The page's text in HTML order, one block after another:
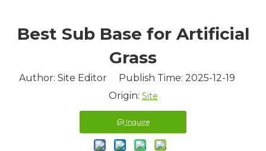
Best Sub Base for Artificial
Grass
Author: Site Editor Publish Time: 2025-12-19
Origin: Site
Inquire